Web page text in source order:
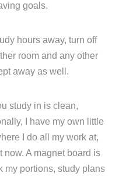
goals.
hours away, turn off
room and any other
away as well.
study in is clean,
I have my own little
I do all my work at,
A magnet board is
my portions, study plans